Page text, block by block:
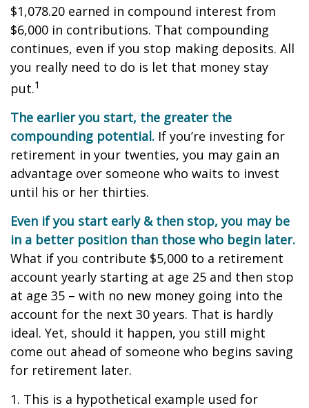
$1,078.20 earned in compound interest from
$6,000 in contributions. That compounding
continues, even if you stop making deposits. All
you really need to do is let that money stay
put.1
The earlier you start, the greater the
compounding potential. If you’re investing for
retirement in your twenties, you may gain an
advantage over someone who waits to invest
until his or her thirties.
Even if you start early & then stop, you may be
in a better position than those who begin later.
What if you contribute $5,000 to a retirement
account yearly starting at age 25 and then stop
at age 35 – with no new money going into the
account for the next 30 years. That is hardly
ideal. Yet, should it happen, you still might
come out ahead of someone who begins saving
for retirement later.
1. This is a hypothetical example used for